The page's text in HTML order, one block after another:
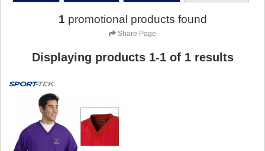
1 promotional products found
Share Page
Displaying products 1-1of 1results